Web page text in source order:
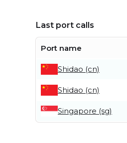
Last port calls
Port name
Shidao (cn)
Shidao (cn)
Singapore (sg)